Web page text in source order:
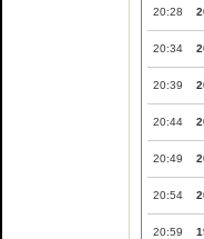
20:28
20:34
20:39
20:44
20:49
20:54
20:59